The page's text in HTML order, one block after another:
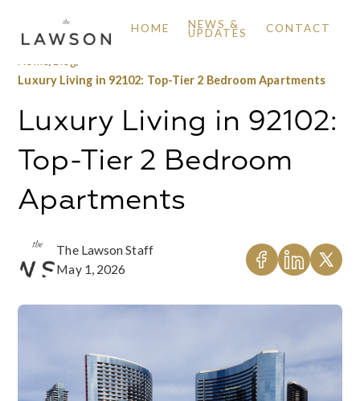
HOME NEWS &
UPDATES CONTACT
Luxury Living in 92102: Top-Tier 2 Bedroom Apartments
Luxury Living in 92102:
Top-Tier 2 Bedroom
Apartments
The Lawson Staff
May 1, 2026